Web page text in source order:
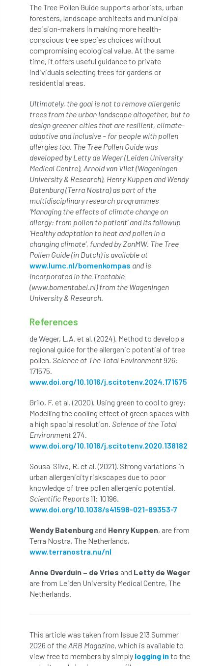
licence Local Authority Treescapes Fund
London longevity LTOA
Magazine Malawi
MATS Mayor of London MBE
Melbourne Member Benefit
Member Survey Membership Mental
Mental Health mentor MEWPs
Midlands Morphophysiology moth'
motion Moulton College Myerscough
NASA National Geographic
National Hedgerow Week
National Tree Safety Group
Natural England NatureScot
Netherlands New Technical Guides
New Year’s Honours News NHS
No stakes nominations Northern
Northumberland Notice notification
NTIS NTOA
NTSG Nurseries nursery trees
oak 'oak Oak Processionary Moth
Observatree occupation
Padua Papua parks parliament
Perennial Pest Alert pests
Pests & Diseases Pests and Diseases
The Tree Pollen Guide supports arborists, urban
foresters, landscape architects and municipal
decision-makers in making more health-
conscious tree species choices without
compromising ecological value. At the same
time, it offers useful guidance to private
individuals selecting trees for gardens or
residential areas.
Ultimately, the goal is not to remove allergenic
trees from the urban landscape altogether, but to
design greener cities that are resilient, climate-
adaptive and inclusive – for people with pollen
allergies too. The Tree Pollen Guide was
developed by Letty de Weger (Leiden University
Medical Centre), Arnold van Vliet (Wageningen
University & Research), Henry Kuppen and Wendy
Batenburg (Terra Nostra) as part of the
multidisciplinary research programmes
‘Managing the effects of climate change on
allergy: from pollen to patient’ and its followup
‘Healthy adaptation to heat and pollen in a
changing climate’, funded by ZonMW. The Tree
Pollen Guide (in Dutch) is available at
www.lumc.nl/bomenkompas and is
incorporated in the Treetable
(www.bomentabel.nl) from the Wageningen
University & Research.
References
de Weger, L.A. et al. (2024). Method to develop a
regional guide for the allergenic potential of tree
pollen. Science of The Total Environment926:
171575.
www.doi.org/10.1016/j.scitotenv.2024.171575
Grilo, F. et al. (2020). Using green to cool to grey:
Modelling the cooling effect of green spaces with
a high spacial resolution. Science of the Total
Environment 274.
www.doi.org/10.1016/j.scitotenv.2020.138182
Sousa-Silva, R. et al. (2021). Strong variations in
urban allergenicity riskscapes due to poor
knowledge of tree pollen allergenic potential.
Scientific Reports 11: 10196.
www.doi.org/10.1038/s41598-021-89353-7
Wendy Batenburg and Henry Kuppen, are from
Terra Nostra, The Netherlands,
www.terranostra.nu/nl
Anne Overduin – de Vries and Letty de Weger
are from Leiden University Medical Centre, The
Netherlands.
This article was taken from Issue 213 Summer
2026 of the ARB Magazine, which is available to
view free to members by simply logging into the